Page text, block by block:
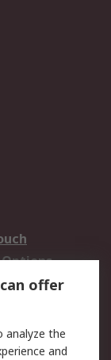
Parcel
offer
analyze the
and